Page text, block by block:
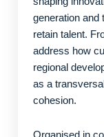
generation and
retain talent.
address how
regional
as a
cohesion.
Organised in